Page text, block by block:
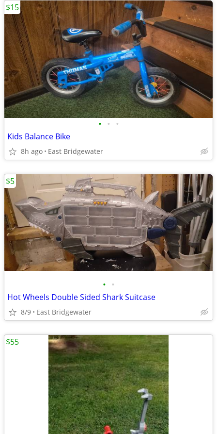
• • •
Kids Balance Bike
8h ago East Bridgewater
$15
• •
Hot Wheels Double Sided Shark Suitcase
8/9 East Bridgewater
$5
$55